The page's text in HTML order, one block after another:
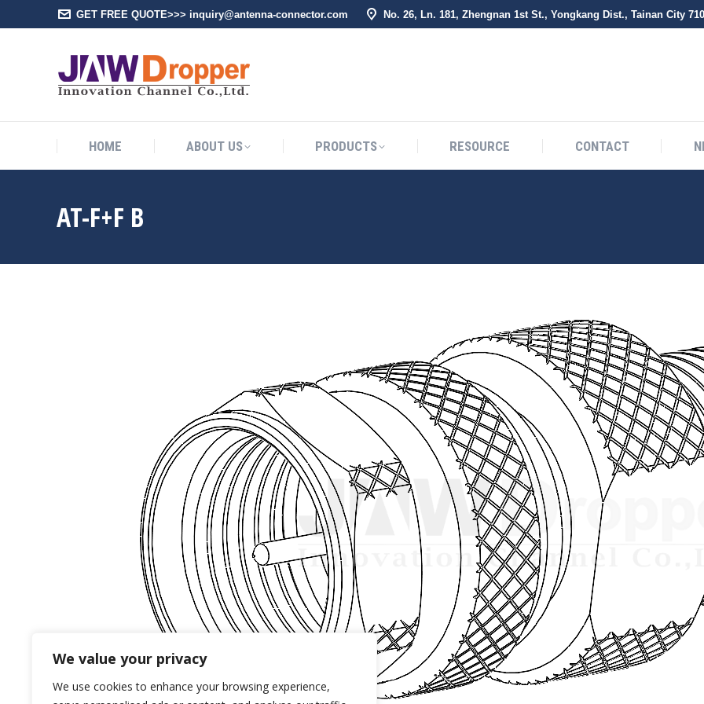
We value your privacy
We use cookies to enhance your browsing experience,
GET FREE QUOTE>>> inquiry@antenna-connector.com No. 26, Ln. 181, Zhengnan 1st St., Yongkang Dist., Tainan City
HOME ABOUT US PRODUCTS RESOURCE CONTACT
AT-F+F B
HOME ABOUT US PRODUCTS RESOURCE CONTACT